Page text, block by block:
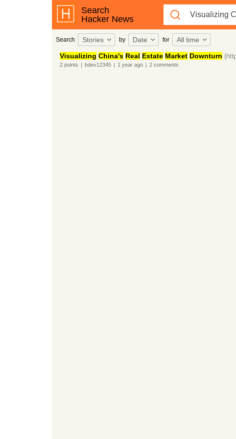
Search
Hacker News
Search Stories by Date for All time
Visualizing China's Real Estate Market Downturn
2points | bdev12345 | 1 yearago | 2comments